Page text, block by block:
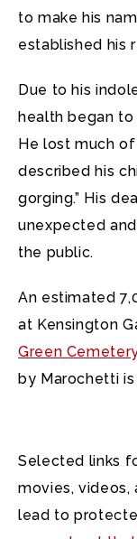
to make his
established his
Due to his
health began
He lost much
described his
gorging.” His
unexpected
the public.
An estimated
at Kensington
Green
by Marochetti
Selected links
movies, videos,
lead to